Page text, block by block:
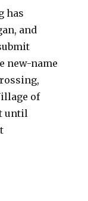
has
and
new-name
of
until